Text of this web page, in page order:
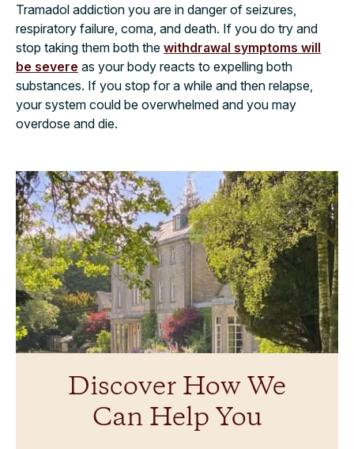
Tramadol addiction you are in danger of seizures,
respiratory failure, coma, and death. If you do try and
stop taking them both the withdrawal symptoms will
be severe as your body reacts to expelling both
substances. If you stop for a while and then relapse,
your system could be overwhelmed and you may
overdose and die.
Discover How We
Can Help You